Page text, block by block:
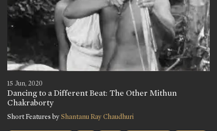
15 Jun, 2020
Dancing to a Different Beat: The Other Mithun
Chakraborty
Short Features byShantanu Ray Chaudhuri